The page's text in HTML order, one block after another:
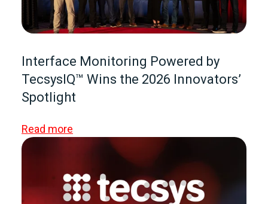
Interface Monitoring Powered by
TecsysIQ™ Wins the 2026 Innovators’
Spotlight
Read more